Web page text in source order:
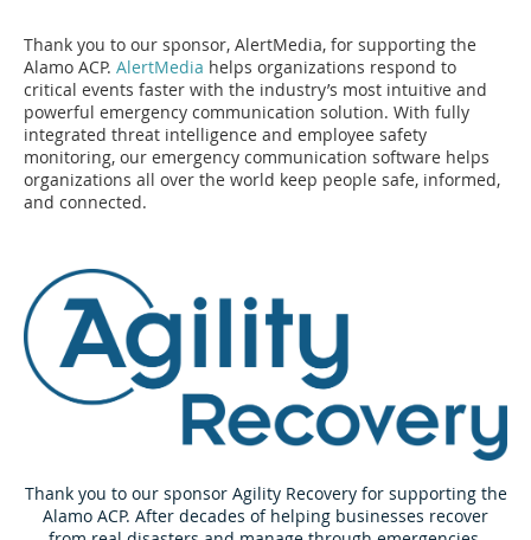
Thank you to our sponsor, AlertMedia, for supporting the
Alamo ACP. AlertMedia helps organizations respond to
critical events faster with the industry’s most intuitive and
powerful emergency communication solution. With fully
integrated threat intelligence and employee safety
monitoring, our emergency communication software helps
organizations all over the world keep people safe, informed,
and connected.
Thank you to our sponsor Agility Recovery for supporting the
Alamo ACP. After decades of helping businesses recover